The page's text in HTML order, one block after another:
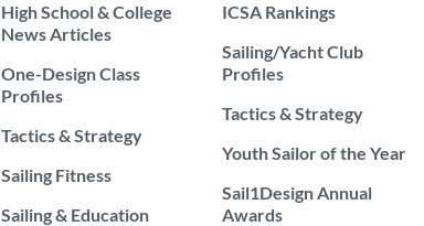
High School & College
News Articles
One-Design Class
Profiles
Tactics & Strategy
Sailing Fitness
Sailing & Education
ICSA Rankings
Sailing/Yacht Club
Profiles
Tactics & Strategy
Youth Sailor of the Year
Sail1Design Annual
Awards